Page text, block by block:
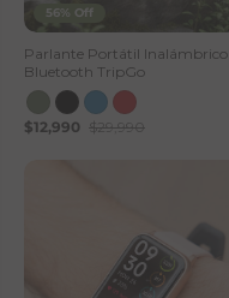
56% Off
Parlante Portátil Inalámbrico
Bluetooth TripGo
$12,990 $29,990